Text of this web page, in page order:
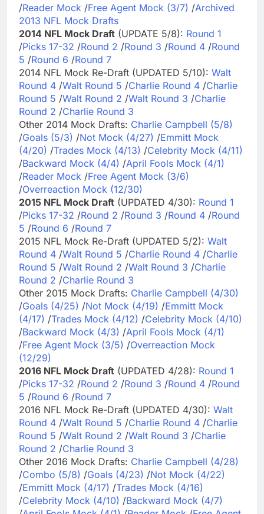
/Reader Mock /Free Agent Mock (3/7) /Archived
2013 NFL Mock Drafts
2014 NFL Mock Draft (UPDATE 5/8): Round 1
/Picks 17-32 /Round 2 /Round 3 /Round 4 /Round
5 /Round 6 /Round 7
2014 NFL Mock Re-Draft (UPDATED 5/10): Walt
Round 4 /Walt Round 5 /Charlie Round 4 /Charlie
Round 5 /Walt Round 2 /Walt Round 3 /Charlie
Round 2 /Charlie Round 3
Other 2014 Mock Drafts: Charlie Campbell (5/8)
/Goals (5/3) /Not Mock (4/27) /Emmitt Mock
(4/20) /Trades Mock (4/13) /Celebrity Mock (4/11)
/Backward Mock (4/4) /April Fools Mock (4/1)
/Reader Mock /Free Agent Mock (3/6)
/Overreaction Mock (12/30)
2015 NFL Mock Draft (UPDATED 4/30): Round 1
/Picks 17-32 /Round 2 /Round 3 /Round 4 /Round
5 /Round 6 /Round 7
2015 NFL Mock Re-Draft (UPDATED 5/2): Walt
Round 4 /Walt Round 5 /Charlie Round 4 /Charlie
Round 5 /Walt Round 2 /Walt Round 3 /Charlie
Round 2 /Charlie Round 3
Other 2015 Mock Drafts: Charlie Campbell (4/30)
/Goals (4/25) /Not Mock (4/19) /Emmitt Mock
(4/17) /Trades Mock (4/12) /Celebrity Mock (4/10)
/Backward Mock (4/3) /April Fools Mock (4/1)
/Free Agent Mock (3/5) /Overreaction Mock
(12/29)
2016 NFL Mock Draft (UPDATED 4/28): Round 1
/Picks 17-32 /Round 2 /Round 3 /Round 4 /Round
5 /Round 6 /Round 7
2016 NFL Mock Re-Draft (UPDATED 4/30): Walt
Round 4 /Walt Round 5 /Charlie Round 4 /Charlie
Round 5 /Walt Round 2 /Walt Round 3 /Charlie
Round 2 /Charlie Round 3
Other 2016 Mock Drafts: Charlie Campbell (4/28)
/Combo (5/8) /Goals (4/23) /Not Mock (4/22)
/Emmitt Mock (4/17) /Trades Mock (4/16)
/Celebrity Mock (4/10) /Backward Mock (4/7)